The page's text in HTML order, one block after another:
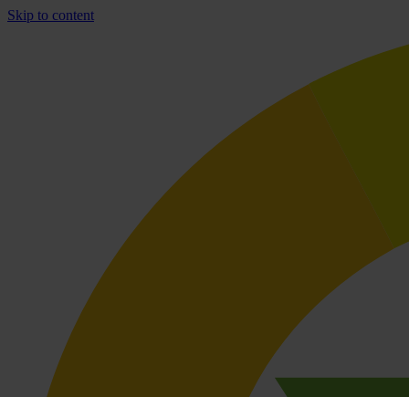
Skip to content